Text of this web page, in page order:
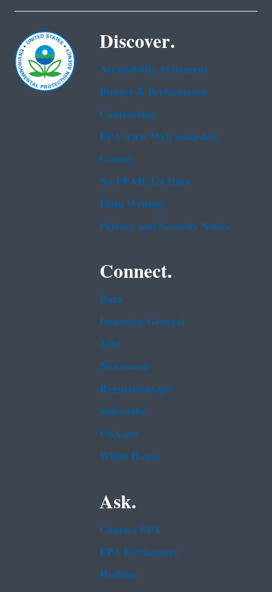
Discover.
Accessibility Statement
Budget & Performance
Contracting
EPA www Web Snapshot
Grants
No FEAR Act Data
Plain Writing
Privacy and Security Notice
Connect.
Data
Inspector General
Jobs
Newsroom
Regulations.gov
Subscribe
USA.gov
White House
Ask.
Contact EPA
EPA Disclaimers
Hotlines